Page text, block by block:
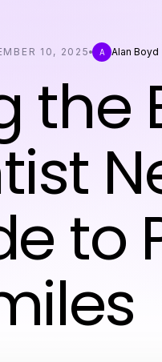
10, 2025 A Alan Boyd
the
to